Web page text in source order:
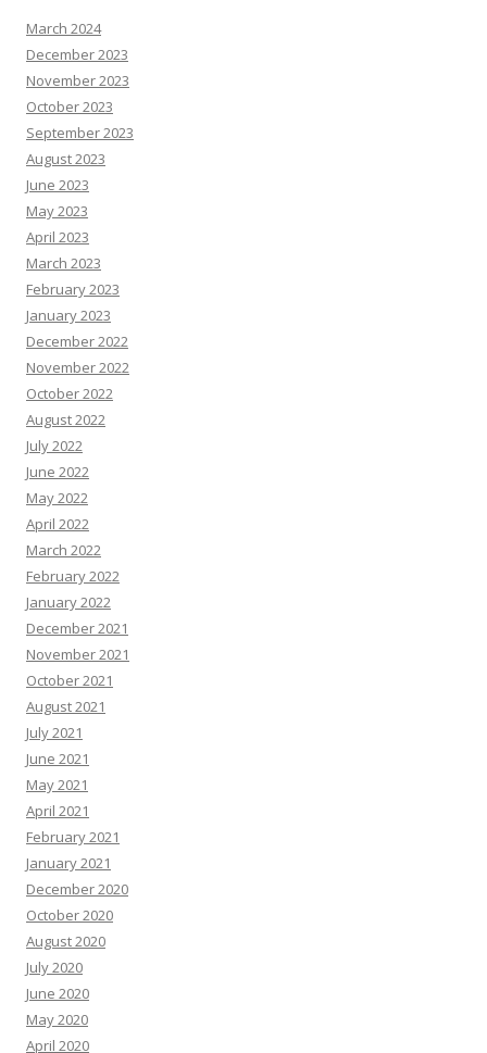
March 2024
December 2023
November 2023
October 2023
September 2023
August 2023
June 2023
May 2023
April 2023
March 2023
February 2023
January 2023
December 2022
November 2022
October 2022
August 2022
July 2022
June 2022
May 2022
April 2022
March 2022
February 2022
January 2022
December 2021
November 2021
October 2021
August 2021
July 2021
June 2021
May 2021
April 2021
February 2021
January 2021
December 2020
October 2020
August 2020
July 2020
June 2020
May 2020
April 2020